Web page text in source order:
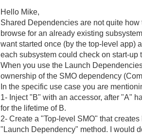
Hello Mike,
Shared Dependencies are not quite
browse for an already existing
want started once (by the top-level app)
each subsystem could check on start-
When you use the Launch
ownership of the SMO dependency
In the specific use case you are
1- Inject "B" with an accessor, after "A"
for the lifetime of B.
2- Create a "Top-level SMO" that
"Launch Dependency" method. I would